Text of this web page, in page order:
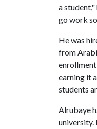
a
go work
He was
from
earning it
students
Alrubaye
university.